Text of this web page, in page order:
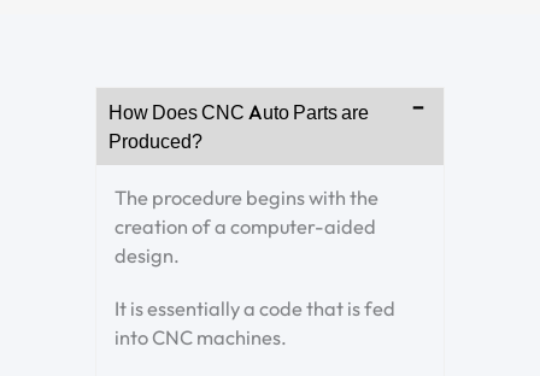
How Does CNC Auto Parts are
Produced?
The procedure begins with the
creation of a computer-aided
design.
It is essentially a code that is fed
into CNC machines.